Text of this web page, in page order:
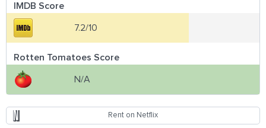
IMDB Score
7.2/10
Rotten Tomatoes Score
N/A
Rent on Netflix